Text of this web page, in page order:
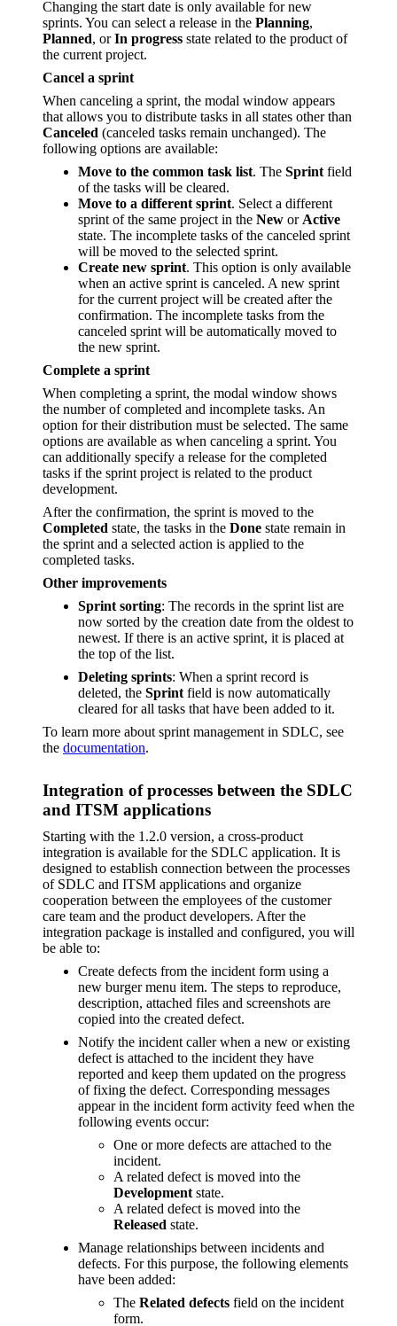
Changing the start date is only available for new
sprints. You can select a release in the Planning,
Planned, orIn progress state related to the product of
the current project.
Cancel a sprint
When canceling a sprint, the modal window appears
that allows you to distribute tasks in all states other than
Canceled (canceled tasks remain unchanged). The
following options are available:
Move to the common task list. The Sprint field
of the tasks will be cleared.
Move to a different sprint. Select a different
sprint of the same project in the New or Active
state. The incomplete tasks of the canceled sprint
will be moved to the selected sprint.
Create new sprint. This option is only available
when an active sprint is canceled. A new sprint
for the current project will be created after the
confirmation. The incomplete tasks from the
canceled sprint will be automatically moved to
the new sprint.
Complete a sprint
When completing a sprint, the modal window shows
the number of completed and incomplete tasks. An
option for their distribution must be selected. The same
options are available as when canceling a sprint. You
can additionally specify a release for the completed
tasks if the sprint project is related to the product
development.
After the confirmation, the sprint is moved to the
Completed state, the tasks in the Done state remain in
the sprint and a selected action is applied to the
completed tasks.
Other improvements
Sprint sorting: The records in the sprint list are
now sorted by the creation date from the oldest to
newest. If there is an active sprint, it is placed at
the top of the list.
Deleting sprints: When a sprint record is
deleted, the Sprint field is now automatically
cleared for all tasks that have been added to it.
To learn more about sprint management in SDLC, see
the documentation.
Integration of processes between the SDLC
and ITSM applications
Starting with the 1.2.0 version, a cross-product
integration is available for the SDLC application. It is
designed to establish connection between the processes
of SDLC and ITSM applications and organize
cooperation between the employees of the customer
care team and the product developers. After the
integration package is installed and configured, you will
be able to:
Create defects from the incident form using a
new burger menu item. The steps to reproduce,
description, attached files and screenshots are
copied into the created defect.
Notify the incident caller when a new or existing
defect is attached to the incident they have
reported and keep them updated on the progress
of fixing the defect. Corresponding messages
appear in the incident form activity feed when the
following events occur:
One or more defects are attached to the
incident.
A related defect is moved into the
Development state.
A related defect is moved into the
Released state.
Manage relationships between incidents and
defects. For this purpose, the following elements
have been added:
The Related defects field on the incident
form.